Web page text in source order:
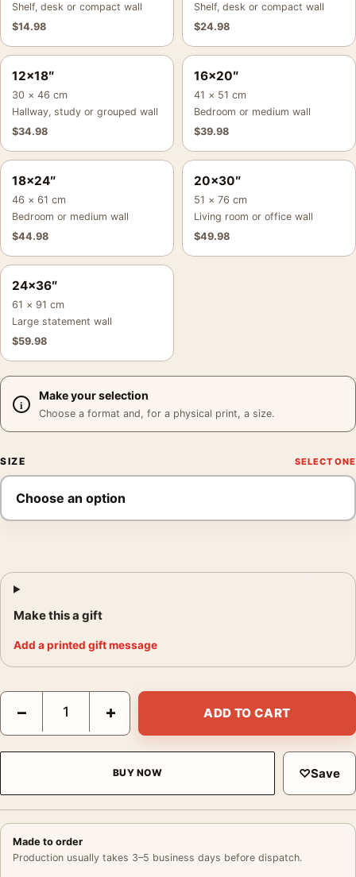
Shelf, desk or compact wall
$14.98
Shelf, desk or compact wall
$24.98
12×18″
30 × 46 cm
Hallway, study or grouped wall
$34.98
16×20″
41 × 51 cm
Bedroom or medium wall
$39.98
18×24″
46 × 61 cm
Bedroom or medium wall
$44.98
20×30″
51 × 76 cm
Living room or office wall
$49.98
24×36″
61 × 91 cm
Large statement wall
$59.98
Make your selection
Choose a format and, for a physical print, a size.
SIZE
Make this a gift
Add a printed gift message
Elvis Presley Microphone Poster, Black Stage Guitar Print
− + ADD TO CART
BUY NOW ♡Save
Made to order
Production usually takes 3–5 business days before dispatch.